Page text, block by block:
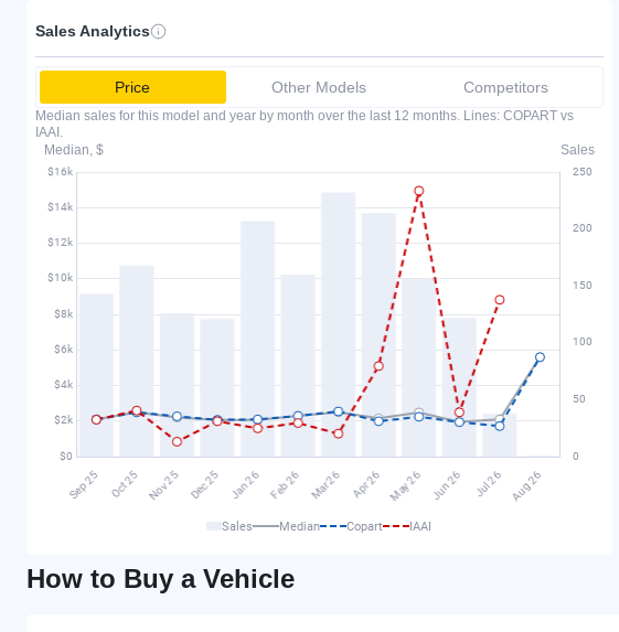
Sales Analytics
Price Other Models Competitors
Median sales for this model and year by month over the last 12 months. Lines: COPART vs
IAAI.
Median, $
Sales
Sales Median Copart IAAI
How to Buy a Vehicle